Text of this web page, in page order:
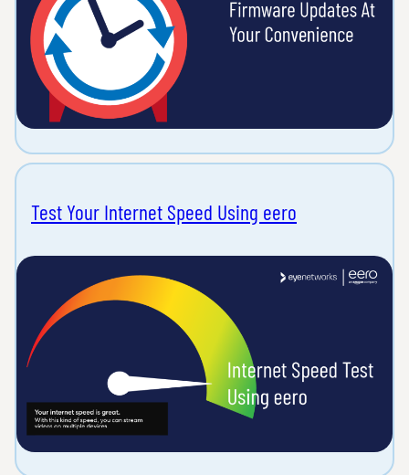
Test Your Internet Speed Using eero